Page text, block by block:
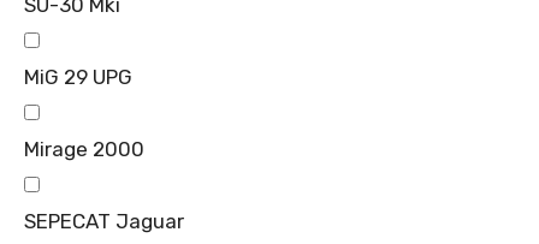
SU-30 Mki
MiG 29 UPG
Mirage 2000
SEPECAT Jaguar